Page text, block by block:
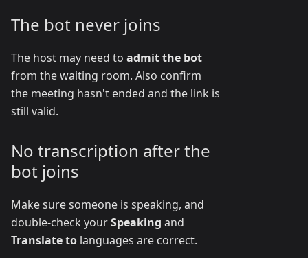
The bot never joins
The host may need to admit the bot
from the waiting room. Also confirm
the meeting hasn't ended and the link is
still valid.
No transcription after the
bot joins
Make sure someone is speaking, and
double-check yourSpeaking and
Translate to languages are correct.